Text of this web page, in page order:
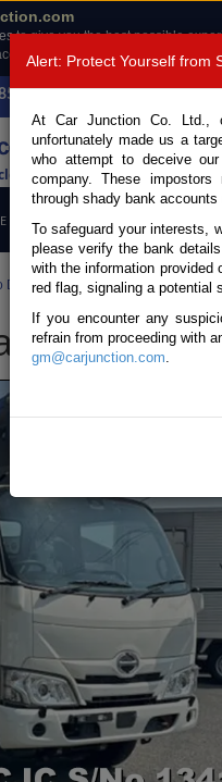
to give you the best possible
the use of cookies.
Read more .
6566, +8180 1389 9048
STOCK CONTACT US
Dutro 2023 (Stock No. 134191)
4.0L
Alert: Protect Yourself from
At Car Junction Co. Ltd.,
unfortunately made us a
who attempt to deceive
company. These
through shady bank
To safeguard your interests,
please verify the bank
with the information
red flag, signaling a potential
If you encounter any
refrain from proceeding with
gm@carjunction.com.